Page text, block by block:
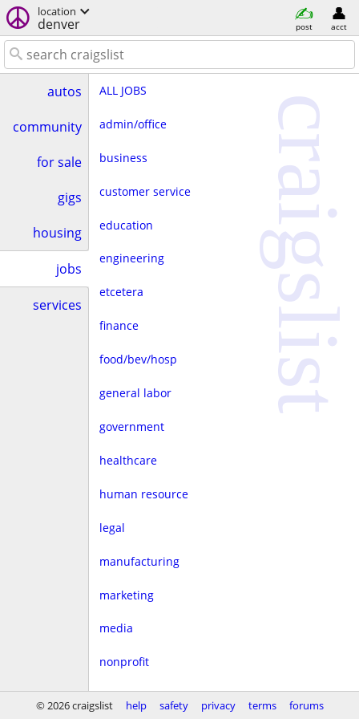
location
denver post acct
autos
community
for sale
gigs
housing
jobs
services
ALL JOBS
admin/office
business
customer service
education
engineering
etcetera
finance
food/bev/hosp
general labor
government
healthcare
human resource
legal
manufacturing
marketing
media
nonprofit
real estate
craigslist
© 2026 craigslist help safety privacy terms forums